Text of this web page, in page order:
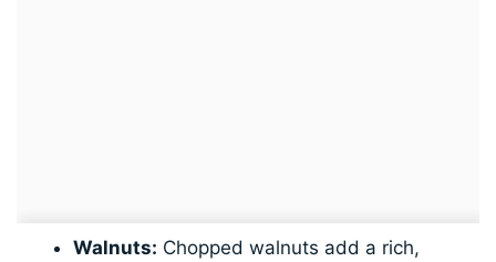
Walnuts: Chopped walnuts add a rich,